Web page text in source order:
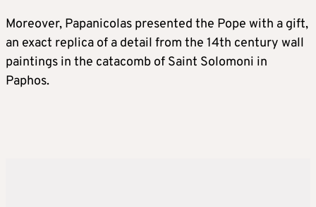
Moreover, Papanicolas presented the Pope with a gift,
an exact replica of a detail from the 14th century wall
paintings in the catacomb of Saint Solomoni in
Paphos.